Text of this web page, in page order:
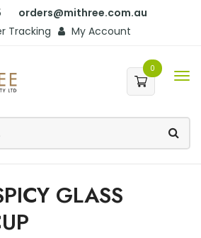
orders@mithree.com.au
Tracking
My Account
0
GLASS